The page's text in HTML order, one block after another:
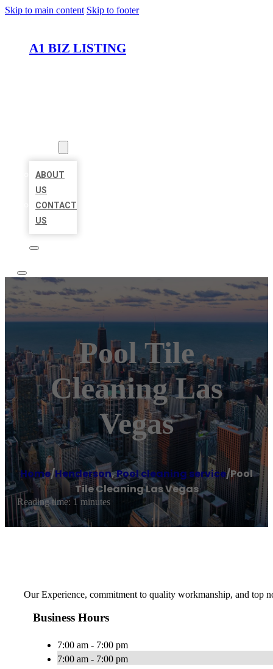
Skip to main content Skip to footer
A1 BIZ LISTING
ABOUT
US
CONTACT
US
Pool Tile
Cleaning Las
Vegas
Home/Henderson,Pool cleaning service/Pool
Tile Cleaning Las Vegas
Reading time: 1 minutes
Our Experience, commitment to quality workmanship, and top
Business Hours
7:00 am - 7:00 pm
7:00 am - 7:00 pm